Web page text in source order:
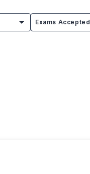
Exams Accepted